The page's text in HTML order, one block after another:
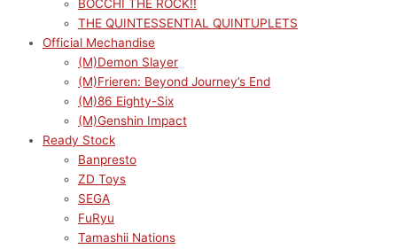
BOCCHI THE ROCK!!
THE QUINTESSENTIAL QUINTUPLETS
Official Mechandise
(M)Demon Slayer
(M)Frieren: Beyond Journey’s End
(M)86 Eighty-Six
(M)Genshin Impact
Ready Stock
Banpresto
ZD Toys
SEGA
FuRyu
Tamashii Nations